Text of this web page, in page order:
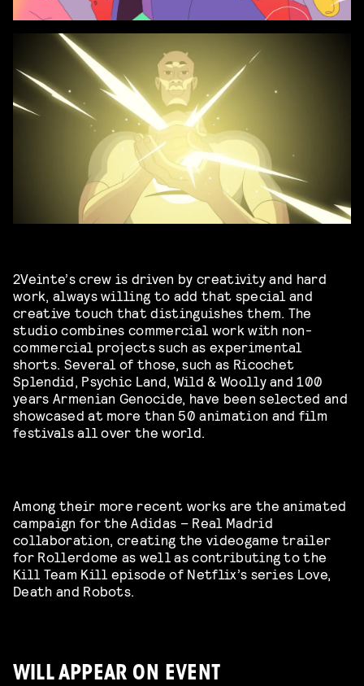
2Veinte’s crew is driven by creativity and hard
work, always willing to add that special and
creative touch that distinguishes them. The
studio combines commercial work with non-
commercial projects such as experimental
shorts. Several of those, such as Ricochet
Splendid, Psychic Land, Wild & Woolly and 100
years Armenian Genocide, have been selected and
showcased at more than 50 animation and film
festivals all over the world.
Among their more recent works are the animated
campaign for the Adidas – Real Madrid
collaboration, creating the videogame trailer
for Rollerdome as well as contributing to the
Kill Team Kill episode of Netflix’s series Love,
Death and Robots.
WILL APPEAR ON EVENT